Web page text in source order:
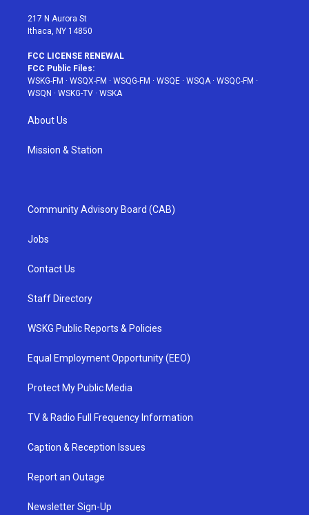
217 N Aurora St
Ithaca, NY 14850
FCC LICENSE RENEWAL
FCC Public Files:
WSKG-FM · WSQX-FM · WSQG-FM · WSQE · WSQA· WSQC-FM ·
WSQN · WSKG-TV · WSKA
About Us
Mission & Station
Community Advisory Board (CAB)
Jobs
Contact Us
Staff Directory
WSKG Public Reports & Policies
Equal Employment Opportunity (EEO)
Protect My Public Media
TV & Radio Full Frequency Information
Caption & Reception Issues
Report an Outage
Newsletter Sign-Up